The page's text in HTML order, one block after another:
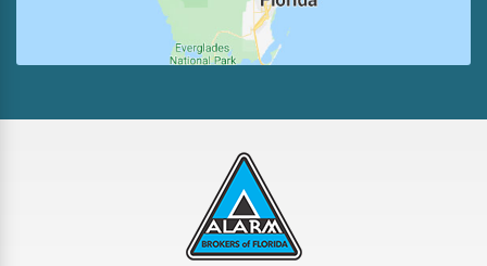
Fort Lauderdale
Golden Beach